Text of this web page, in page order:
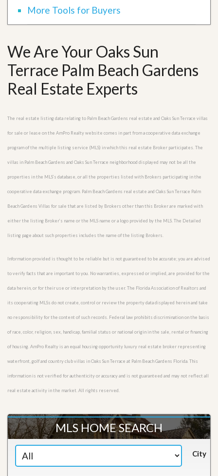
More Tools for Buyers
We Are Your Oaks Sun
Terrace Palm Beach Gardens
Real Estate Experts
The real estate listing data relating to Palm Beach Gardens real estate and Oaks Sun Terrace villas
for sale or lease on the AmPro Realty website comes in part from a cooperative data exchange
program of the multiple listing service (MLS) in which this real estate Broker participates. The
villas in Palm Beach Gardens and Oaks Sun Terrace neighborhood displayed may not be all the
properties in the MLS’s database, or all the properties listed with Brokers participating in the
cooperative data exchange program. Palm Beach Gardens real estate and Oaks Sun Terrace Palm
Beach Gardens Villas for sale that are listed by Brokers other than this Broker are marked with
either the listing Broker’s name or the MLS name or a logo provided by the MLS. The Detailed
listing page about such properties includes the name of the listing Brokers.
Information provided is thought to be reliable but is not guaranteed to be accurate; you are advised
to verify facts that are important to you. No warranties, expressed or implied, are provided for the
data herein, or for their use or interpretation by the user. The Florida Association of Realtors and
its cooperating MLSs do not create, control or review the property data displayed herein and take
no responsibility for the content of such records. Federal law prohibits discrimination on the basis
of race, color, religion, sex, handicap, familial status or national origin in the sale, rental or financing
of housing. AmPro Realty is an equal housing opportunity luxury real estate broker representing
waterfront, golf and country club villas in Oaks Sun Terrace at Palm Beach Gardens Florida. This
information is not verified for authenticity or accuracy and is not guaranteed and may not reflect all
real estate activity in the market. All rights reserved.
MLS HOME SEARCH
City